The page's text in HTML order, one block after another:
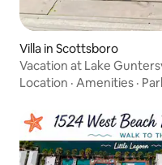
Villa in Scottsboro
Vacation at Lake
Location · Amenities ·